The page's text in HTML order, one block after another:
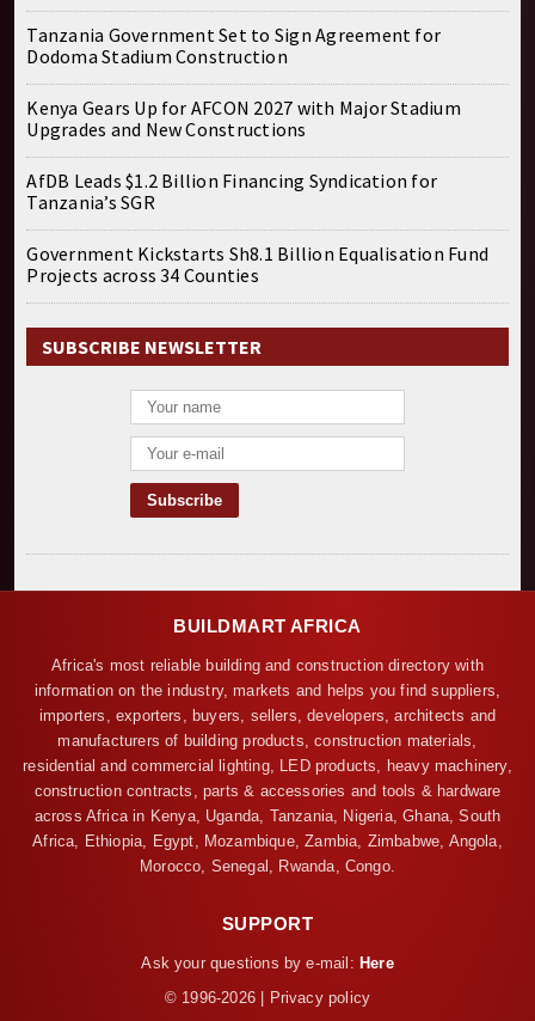
Tanzania Government Set to Sign Agreement for
Dodoma Stadium Construction
Kenya Gears Up for AFCON 2027 with Major Stadium
Upgrades and New Constructions
AfDB Leads $1.2 Billion Financing Syndication for
Tanzania’s SGR
Government Kickstarts Sh8.1 Billion Equalisation Fund
Projects across 34 Counties
SUBSCRIBE NEWSLETTER
BUILDMART AFRICA
Africa's most reliable building and construction directory with
information on the industry, markets and helps you find suppliers,
importers, exporters, buyers, sellers, developers, architects and
manufacturers of building products, construction materials,
residential and commercial lighting, LED products, heavy machinery,
construction contracts, parts & accessories and tools & hardware
across Africa in Kenya, Uganda, Tanzania, Nigeria, Ghana, South
Africa, Ethiopia, Egypt, Mozambique, Zambia, Zimbabwe, Angola,
Morocco, Senegal, Rwanda, Congo.
SUPPORT
Ask your questions by e-mail: Here
© 1996-2026 | Privacy policy